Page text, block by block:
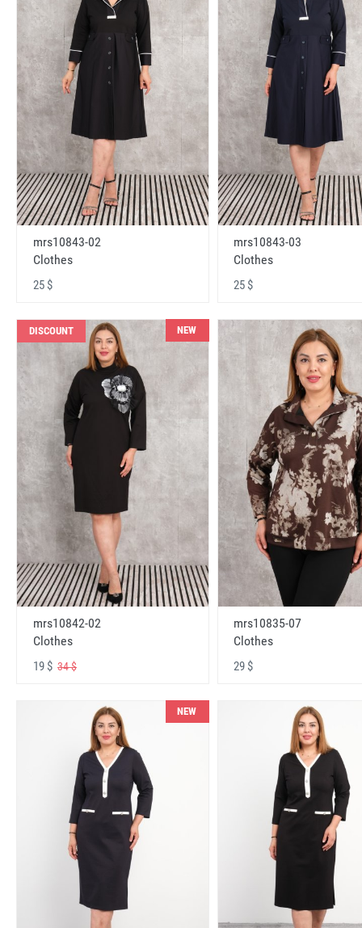
mrs10843-02
Clothes
25 $
mrs10843-03
Clothes
25 $
DISCOUNT NEW
mrs10842-02
Clothes
19 $ 34 $
mrs10835-07
Clothes
29 $
NEW